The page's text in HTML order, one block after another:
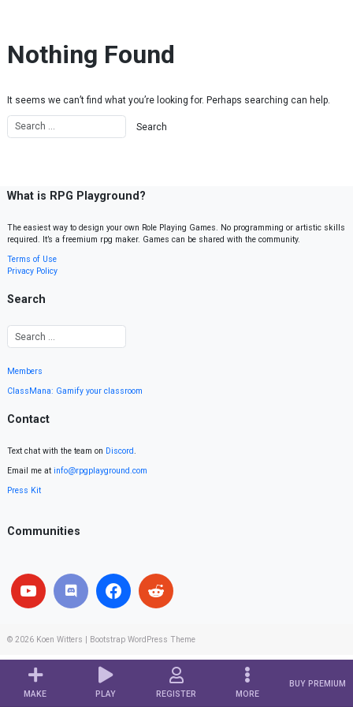
MAKE PLAY REGISTER MORE
BUY PREMIUM
Nothing Found
It seems we can’t find what you’re looking for. Perhaps searching can help.
What is RPG Playground?
The easiest way to design your own Role Playing Games. No programming or artistic skills
required. It’s a freemium rpg maker. Games can be shared with the community.
Terms of Use
Privacy Policy
Search
Members
ClassMana: Gamify your classroom
Contact
Text chat with the team on Discord.
Email me at info@rpgplayground.com
Press Kit
Communities
© 2026 Koen Witters Bootstrap WordPress Theme